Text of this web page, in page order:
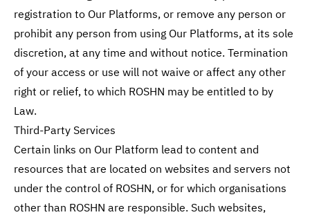
registration to Our Platforms, or remove any person or
prohibit any person from using Our Platforms, at its sole
discretion, at any time and without notice. Termination
of your access or use will not waive or affect any other
right or relief, to which ROSHN may be entitled to by
Law.
Third-Party Services
Certain links on Our Platform lead to content and
resources that are located on websites and servers not
under the control of ROSHN, or for which organisations
other than ROSHN are responsible. Such websites,